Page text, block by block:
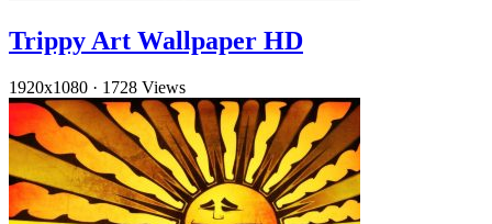
Trippy Art Wallpaper HD
1920x1080 · 1728 Views